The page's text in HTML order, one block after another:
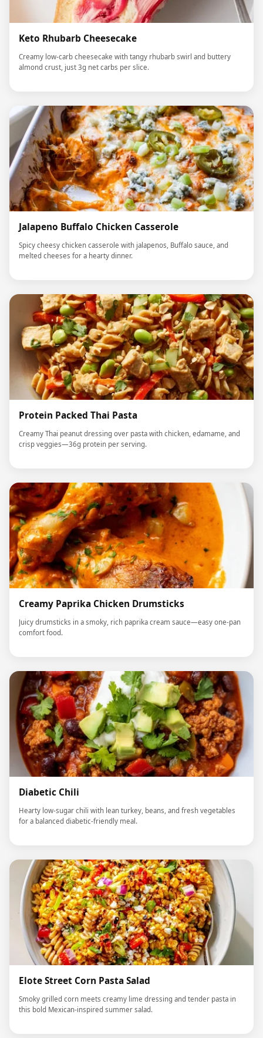
Keto Rhubarb Cheesecake
Creamy low-carb cheesecake with tangy rhubarb swirl and buttery
almond crust, just 3g net carbs per slice.
Jalapeno Buffalo Chicken Casserole
Spicy cheesy chicken casserole with jalapenos, Buffalo sauce, and
melted cheeses for a hearty dinner.
Protein Packed Thai Pasta
Creamy Thai peanut dressing over pasta with chicken, edamame, and
crisp veggies—36g protein per serving.
Creamy Paprika Chicken Drumsticks
Juicy drumsticks in a smoky, rich paprika cream sauce—easy one-pan
comfort food.
Diabetic Chili
Hearty low-sugar chili with lean turkey, beans, and fresh vegetables
for a balanced diabetic-friendly meal.
Elote Street Corn Pasta Salad
Smoky grilled corn meets creamy lime dressing and tender pasta in
this bold Mexican-inspired summer salad.